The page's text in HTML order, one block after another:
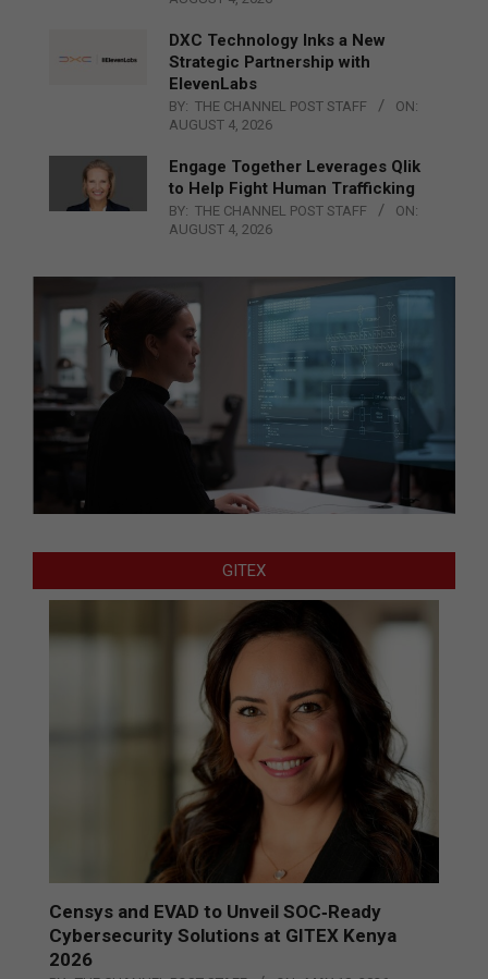
DXC Technology Inks a New
Strategic Partnership with
ElevenLabs
BY: THE CHANNEL POST STAFF
ON:
AUGUST 4, 2026
Engage Together Leverages Qlik
to Help Fight Human Trafficking
BY: THE CHANNEL POST STAFF
ON:
AUGUST 4, 2026
GITEX
Censys and EVAD to Unveil SOC‑Ready
Cybersecurity Solutions at GITEX Kenya
2026